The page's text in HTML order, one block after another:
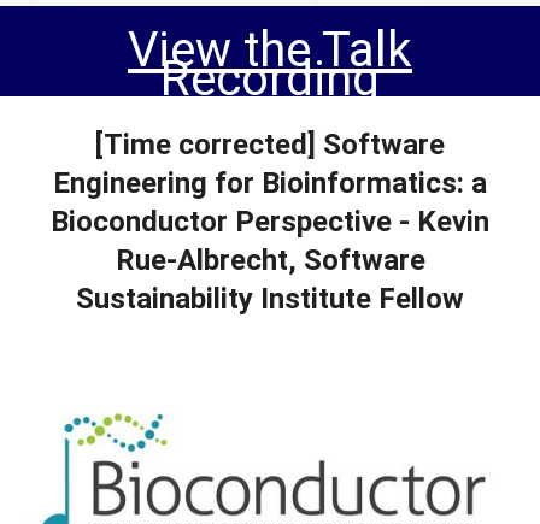
[Time corrected] Software
Engineering for Bioinformatics: a
Bioconductor Perspective - Kevin
Rue-Albrecht, Software
Sustainability Institute Fellow
View the Talk
Recording